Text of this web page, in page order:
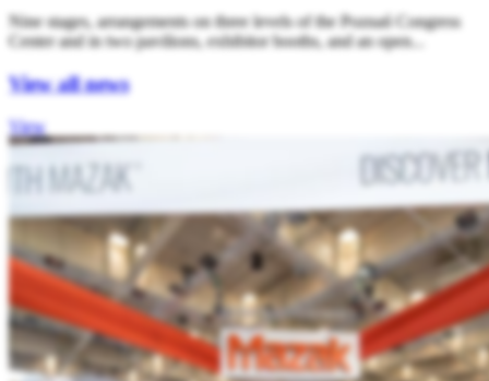
Nine stages, arrangements on three levels of the Poznań Congress
Center and in two pavilions, exhibitor booths, and an open...
View all news
View